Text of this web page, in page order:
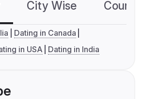
City Wise
Dating in Canada
in USA Dating in India